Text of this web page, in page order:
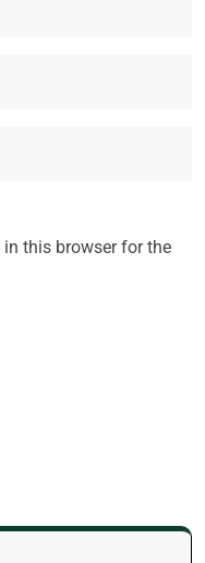
this browser for the